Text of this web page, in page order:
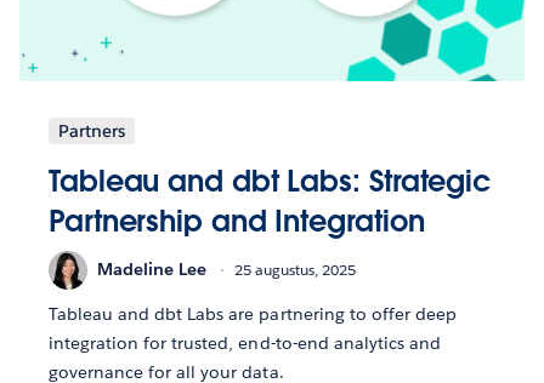
Partners
Tableau and dbt Labs: Strategic
Partnership and Integration
Madeline Lee 25 augustus, 2025
Tableau and dbt Labs are partnering to offer deep
integration for trusted, end-to-end analytics and
governance for all your data.